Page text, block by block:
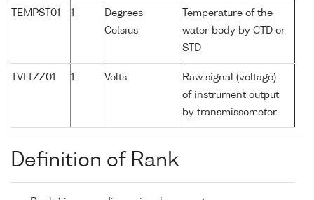
TEMPST01 1
Degrees
Celsius
Temperature of the
water body by CTD or
STD
TVLTZZ01 1 Volts
Raw signal (voltage)
of instrument output
by transmissometer
Definition of Rank